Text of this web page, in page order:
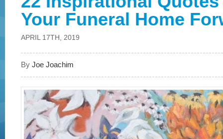
Your Funeral Home
APRIL 17TH, 2019
ByJoe Joachim